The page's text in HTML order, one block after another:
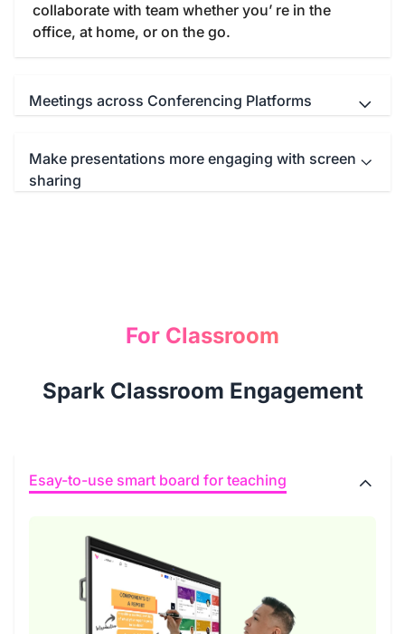
collaborate with team whether you’ re in the
office, at home, or on the go.
Meetings across Conferencing Platforms
NearHub Board seamlessly integrates with
your favorite meeting apps such as Microsoft
Make presentations more engaging with screen
sharing
idea and comprehend your presentation.
For Classroom
Spark Classroom Engagement
Esay-to-use smart board for teaching